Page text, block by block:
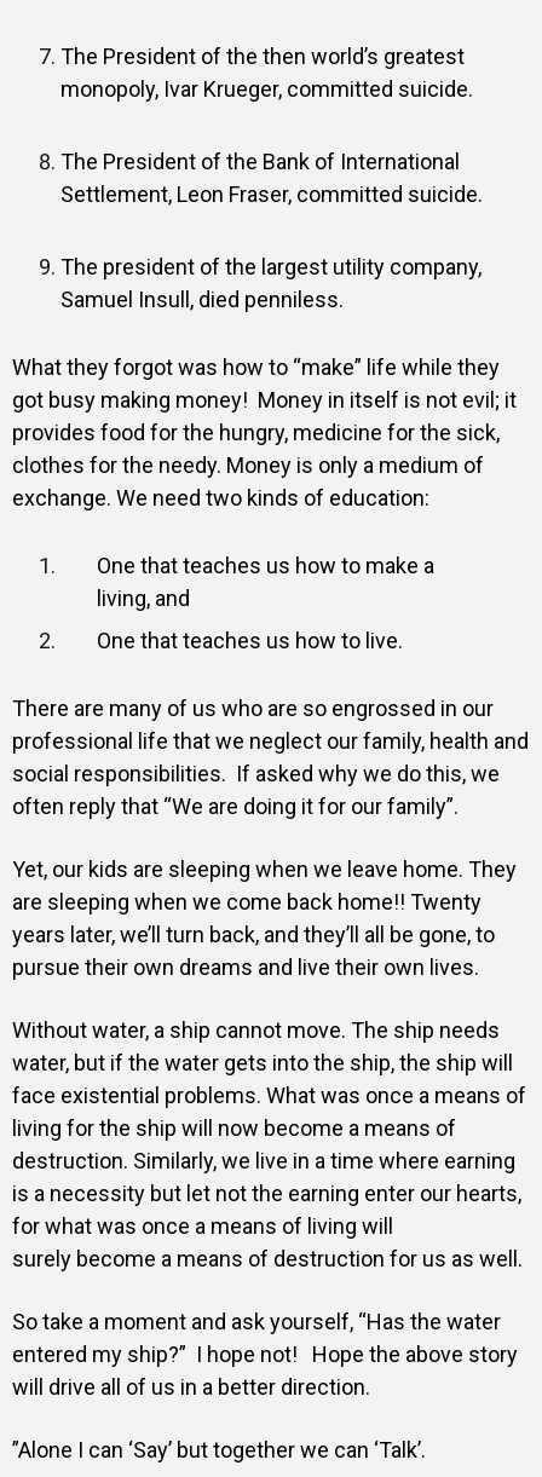
The President of the then world’s greatest
monopoly, Ivar Krueger, committed suicide.
The President of the Bank of International
Settlement, Leon Fraser, committed suicide.
The president of the largest utility company,
Samuel Insull, died penniless.
What they forgot was how to “make” life while they
got busy making money! Money in itself is not evil; it
provides food for the hungry, medicine for the sick,
clothes for the needy. Money is only a medium of
exchange. We need two kinds of education:
One that teaches us how to make a
living, and
One that teaches us how to live.
There are many of us who are so engrossed in our
professional life that we neglect our family, health and
social responsibilities. If asked why we do this, we
often reply that “We are doing it for our family”.
Yet, our kids are sleeping when we leave home. They
are sleeping when we come back home!! Twenty
years later, we’ll turn back, and they’ll all be gone, to
pursue their own dreams and live their own lives.
Without water, a ship cannot move. The ship needs
water, but if the water gets into the ship, the ship will
face existential problems. What was once a means of
living for the ship will now become a means of
destruction. Similarly, we live in a time where earning
is a necessity but let not the earning enter our hearts,
for what was once a means of living will
surely become a means of destruction for us as well.
So take a moment and ask yourself, “Has the water
entered my ship?” I hope not! Hope the above story
will drive all of us in a better direction.
”Alone I can ‘Say’ but together we can ‘Talk’.